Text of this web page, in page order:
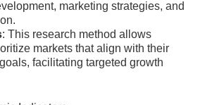
marketing strategies, and
: This research method allows
markets that align with their
facilitating targeted growth